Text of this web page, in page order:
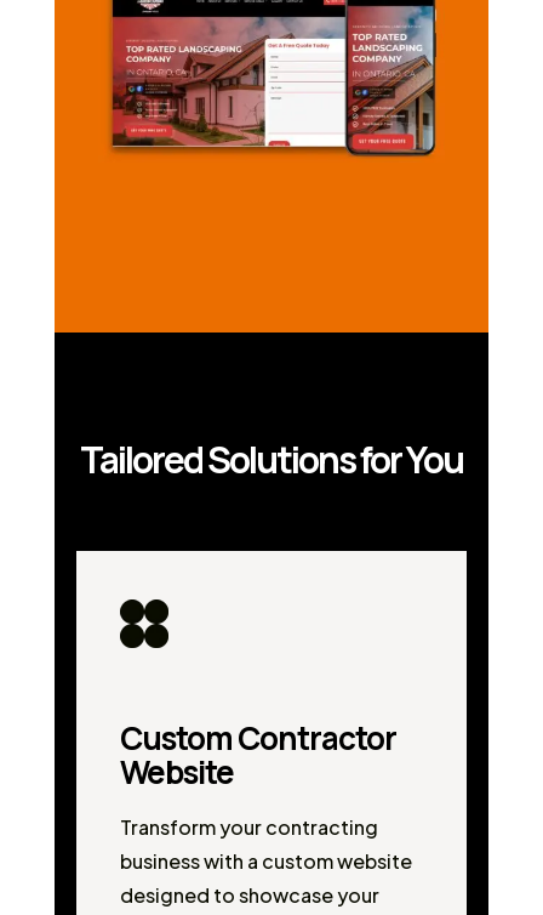
Tailored Solutions for You
Custom Contractor
Website
Transform your contracting
business with a custom website
designed to showcase your